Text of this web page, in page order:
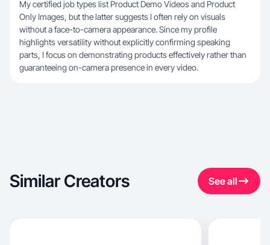
My certified job types list Product Demo Videos and Product
Only Images, but the latter suggests I often rely on visuals
without a face-to-camera appearance. Since my profile
highlights versatility without explicitly confirming speaking
parts, I focus on demonstrating products effectively rather than
guaranteeing on-camera presence in every video.
Similar Creators See all